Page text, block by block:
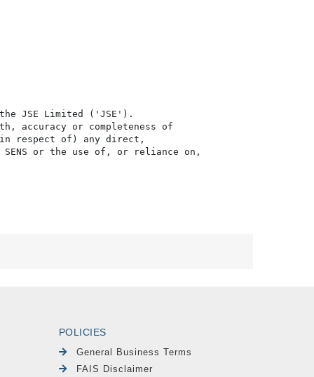
the JSE Limited ('JSE').
accuracy or completeness of
in respect of) any direct,
or the use of, or reliance on,
POLICIES
General Business Terms
FAIS Disclaimer